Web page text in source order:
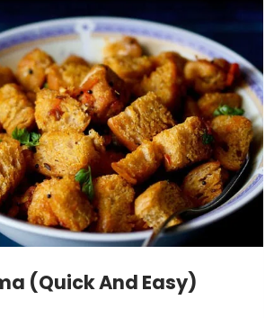
(Quick And Easy)